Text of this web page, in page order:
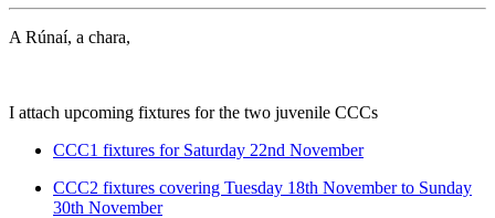
A Rúnaí, a chara,
I attach upcoming fixtures for the two juvenile CCCs
CCC1 fixtures for Saturday 22nd November
CCC2 fixtures covering Tuesday 18th November to Sunday
30th November